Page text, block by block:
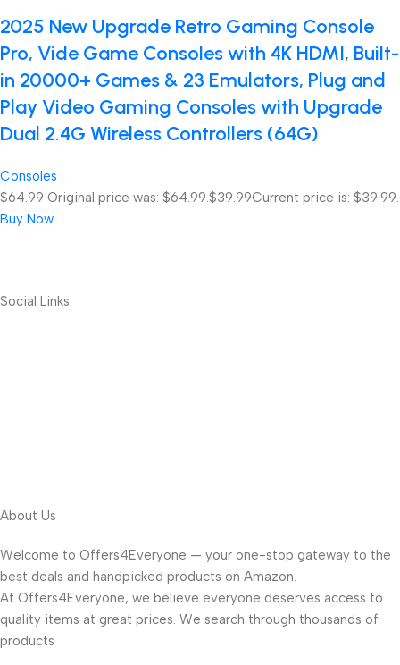
2025 New Upgrade Retro Gaming Console
Pro, Vide Game Consoles with 4K HDMI, Built-
in 20000+ Games & 23 Emulators, Plug and
Play Video Gaming Consoles with Upgrade
Dual 2.4G Wireless Controllers (64G)
Consoles
$64.99 Original price was: $64.99. $39.99Current price is: $39.99.
Buy Now
Social Links
About Us
Welcome to Offers4Everyone — your one-stop gateway to the
best deals and handpicked products on Amazon.
At Offers4Everyone, we believe everyone deserves access to
quality items at great prices. We search through thousands of
products